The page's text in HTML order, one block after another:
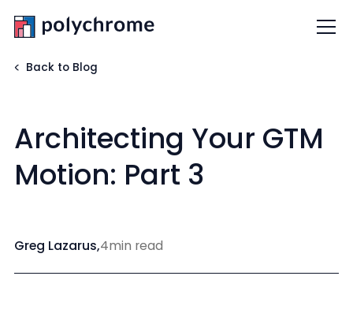
Back to Blog
Architecting Your GTM
Motion: Part 3
Greg Lazarus,4min read